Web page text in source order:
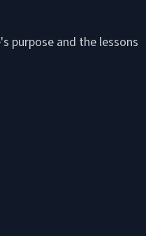
purpose and the lessons